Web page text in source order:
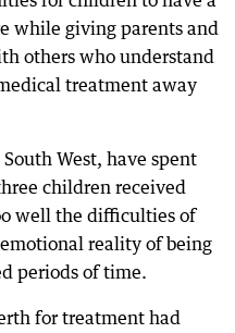
while giving parents and
others who understand
treatment away
West, have spent
children received
well the difficulties of
reality of being
periods of time.
for treatment had